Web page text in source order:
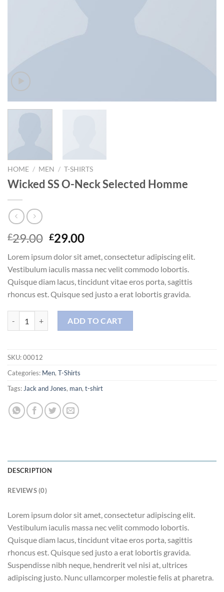
HOME / MEN / T-SHIRTS
Wicked SS O-Neck Selected Homme
£29.00 Original
was:
£29.00.
£29.00Current
is:
£29.00.
Lorem ipsum dolor sit amet, consectetur adipiscing elit.
Vestibulum iaculis massa nec velit commodo lobortis.
Quisque diam lacus, tincidunt vitae eros porta, sagittis
rhoncus est. Quisque sed justo a erat lobortis gravida.
ADD TO CART
SKU:00012
Categories: Men, T-Shirts
Tags: Jack and Jones, man, t-shirt
DESCRIPTION
REVIEWS (0)
Lorem ipsum dolor sit amet, consectetur adipiscing elit.
Vestibulum iaculis massa nec velit commodo lobortis.
Quisque diam lacus, tincidunt vitae eros porta, sagittis
rhoncus est. Quisque sed justo a erat lobortis gravida.
Suspendisse nibh neque, hendrerit vel nisi at, ultrices
adipiscing justo. Nunc ullamcorper molestie felis at pharetra.